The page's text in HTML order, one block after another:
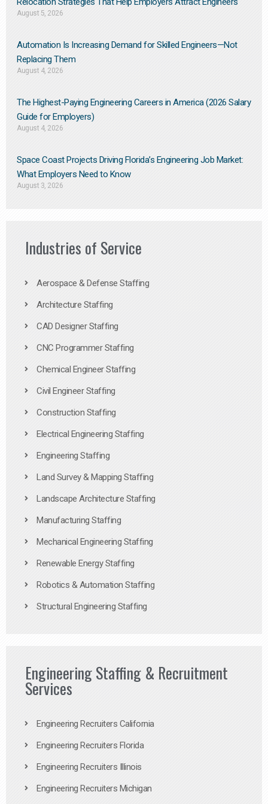
August 5, 2026
Automation Is Increasing Demand for Skilled Engineers—Not
Replacing Them​
August 4, 2026
The Highest-Paying Engineering Careers in America (2026 Salary
Guide for Employers)
August 4, 2026
Space Coast Projects Driving Florida’s Engineering Job Market:
What Employers Need to Know
August 3, 2026
Industries of Service
Aerospace & Defense Staffing
Architecture Staffing
CAD Designer Staffing
CNC Programmer Staffing
Chemical Engineer Staffing
Civil Engineer Staffing
Construction Staffing
Electrical Engineering Staffing
Engineering Staffing
Land Survey & Mapping Staffing
Landscape Architecture Staffing
Manufacturing Staffing
Mechanical Engineering Staffing
Renewable Energy Staffing
Robotics & Automation Staffing
Structural Engineering Staffing
Engineering Staffing & Recruitment
Services
Engineering Recruiters California
Engineering Recruiters Florida
Engineering Recruiters Illinois
Engineering Recruiters Michigan